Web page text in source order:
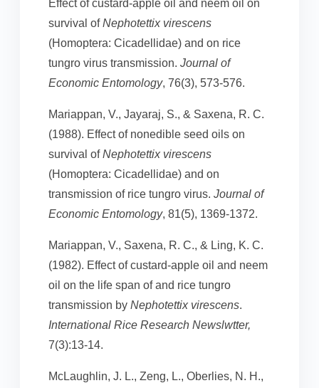
Effect of custard-apple oil and neem oil on
survival ofNephotettix virescens
(Homoptera: Cicadellidae) and on rice
tungro virus transmission. Journal of
Economic Entomology, 76(3), 573-576.
Mariappan, V., Jayaraj, S., & Saxena, R. C.
(1988). Effect of nonedible seed oils on
survival ofNephotettix virescens
(Homoptera: Cicadellidae) and on
transmission of rice tungro virus. Journal of
Economic Entomology, 81(5), 1369-1372.
Mariappan, V., Saxena, R. C., & Ling, K. C.
(1982). Effect of custard-apple oil and neem
oil on the life span of and rice tungro
transmission by Nephotettix virescens.
International Rice Research Newslwtter,
7(3):13-14.
McLaughlin, J. L., Zeng, L., Oberlies, N. H.,